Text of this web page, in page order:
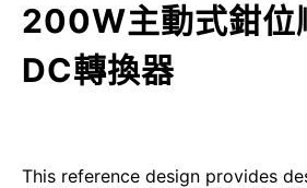
200W主動式鉗位
DC轉換器
This reference design provides